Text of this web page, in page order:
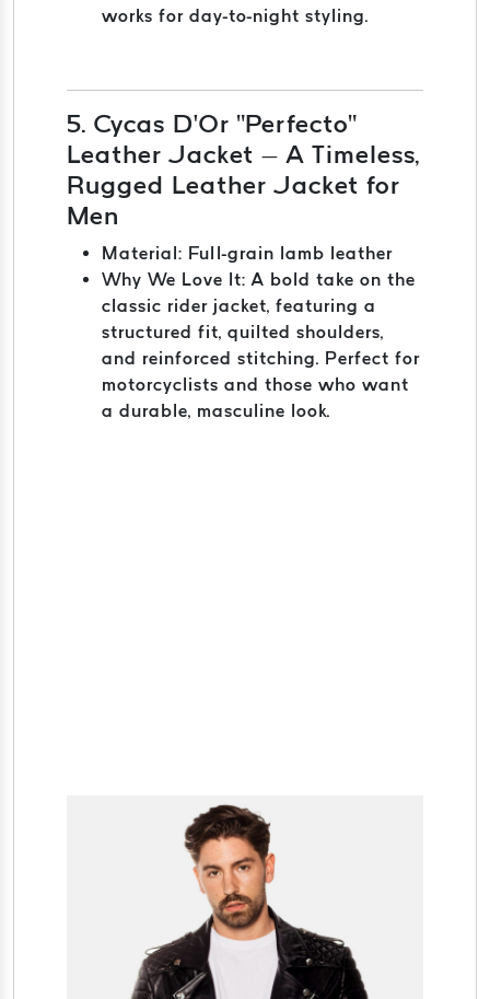
works for day-to-night styling.
5. Cycas D’Or "Perfecto"
Leather Jacket – A Timeless,
Rugged Leather Jacket for
Men
Material: Full-grain lamb leather
Why We Love It: A bold take on the
classic rider jacket, featuring a
structured fit, quilted shoulders,
and reinforced stitching. Perfect for
motorcyclists and those who want
a durable, masculine look.